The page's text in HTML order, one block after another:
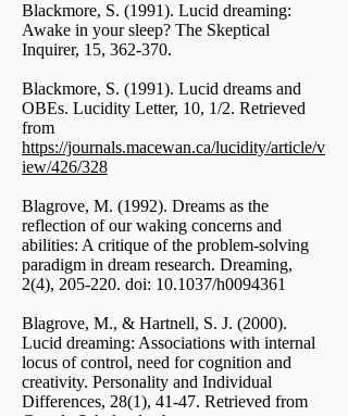
Blackmore, S. (1991). Lucid dreaming:
Awake in your sleep? The Skeptical
Inquirer, 15, 362-370.
Blackmore, S. (1991). Lucid dreams and
OBEs. Lucidity Letter, 10, 1/2. Retrieved
from
https://journals.macewan.ca/lucidity/article/v
iew/426/328
Blagrove, M. (1992). Dreams as the
reflection of our waking concerns and
abilities: A critique of the problem-solving
paradigm in dream research. Dreaming,
2(4), 205-220. doi: 10.1037/h0094361
Blagrove, M., & Hartnell, S. J. (2000).
Lucid dreaming: Associations with internal
locus of control, need for cognition and
creativity. Personality and Individual
Differences, 28(1), 41-47. Retrieved from